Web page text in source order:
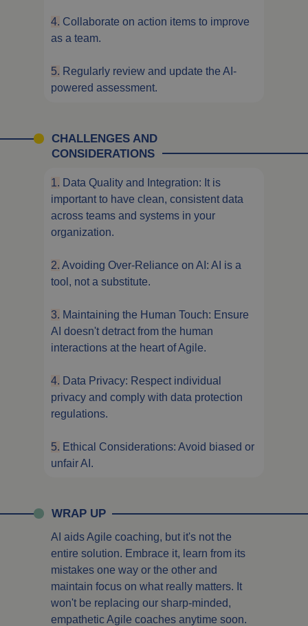
4. Collaborate on action items to improve
as a team.
5. Regularly review and update the AI-
powered assessment.
CHALLENGES AND
CONSIDERATIONS
1. Data Quality and Integration: It is
important to have clean, consistent data
across teams and systems in your
organization.
2. Avoiding Over-Reliance on AI: AI is a
tool, not a substitute.
3. Maintaining the Human Touch: Ensure
AI doesn't detract from the human
interactions at the heart of Agile.
4. Data Privacy: Respect individual
privacy and comply with data protection
regulations.
5. Ethical Considerations: Avoid biased or
unfair AI.
WRAP UP
AI aids Agile coaching, but it's not the
entire solution. Embrace it, learn from its
mistakes one way or the other and
maintain focus on what really matters. It
won't be replacing our sharp-minded,
empathetic Agile coaches anytime soon.